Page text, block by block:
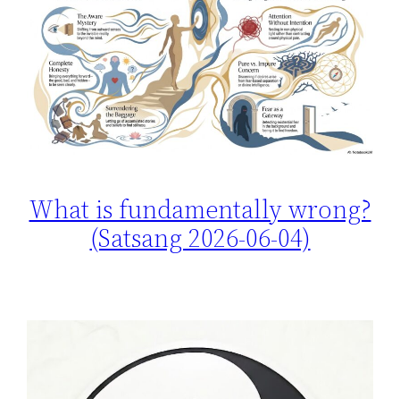
What is fundamentally wrong?
(Satsang 2026-06-04)